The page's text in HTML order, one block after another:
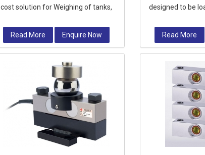
cost solution for Weighing of tanks,
Read More
Enquire Now
designed to be
Read More